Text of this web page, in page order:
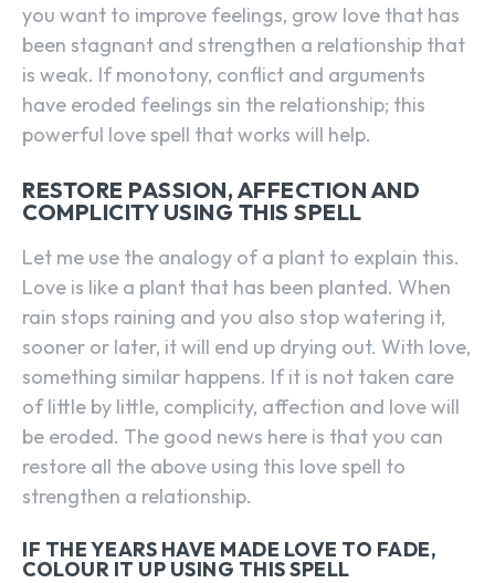
you want to improve feelings, grow love that has
been stagnant and strengthen a relationship that
is weak. If monotony, conflict and arguments
have eroded feelings sin the relationship; this
powerful love spell that works will help.
RESTORE PASSION, AFFECTION AND
COMPLICITY USING THIS SPELL
Let me use the analogy of a plant to explain this.
Love is like a plant that has been planted. When
rain stops raining and you also stop watering it,
sooner or later, it will end up drying out. With love,
something similar happens. If it is not taken care
of little by little, complicity, affection and love will
be eroded. The good news here is that you can
restore all the above using this love spell to
strengthen a relationship.
IF THE YEARS HAVE MADE LOVE TO FADE,
COLOUR IT UP USING THIS SPELL